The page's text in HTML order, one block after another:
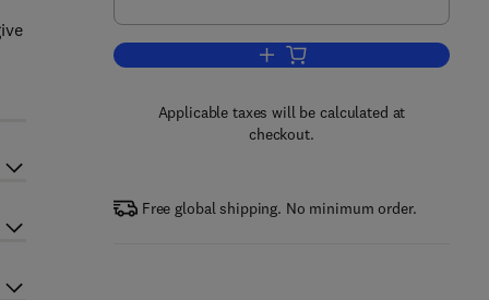
Add to cart, Hybrid Renewable
Applicable taxes will be calculated at
checkout.
Free global shipping. No minimum order.